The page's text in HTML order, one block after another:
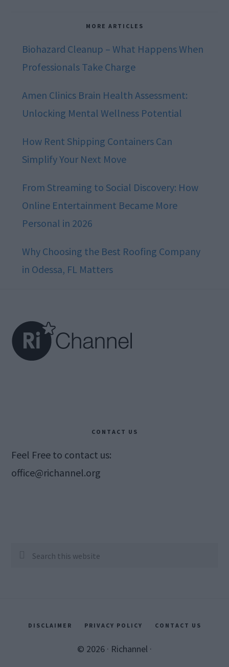
MORE ARTICLES
Biohazard Cleanup – What Happens When
Professionals Take Charge
Amen Clinics Brain Health Assessment:
Unlocking Mental Wellness Potential
How Rent Shipping Containers Can
Simplify Your Next Move
From Streaming to Social Discovery: How
Online Entertainment Became More
Personal in 2026
Why Choosing the Best Roofing Company
in Odessa, FL Matters
CONTACT US
Feel Free to contact us:
office@richannel.org
Search
DISCLAIMER PRIVACY POLICY CONTACT US
© 2026 · Richannel ·